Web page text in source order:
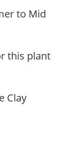
to Mid
this plant
Clay